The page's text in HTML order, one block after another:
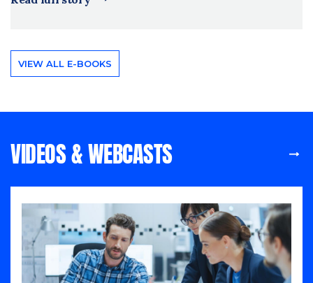
VIEW ALL E-BOOKS
VIDEOS & WEBCASTS